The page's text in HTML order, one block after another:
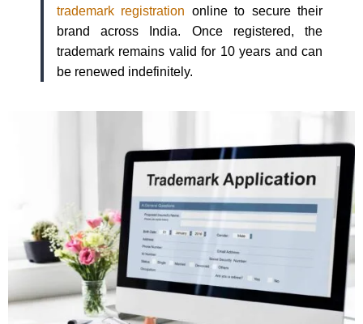
trademark registration online to secure their
brand across India. Once registered, the
trademark remains valid for 10 years and can
be renewed indefinitely.